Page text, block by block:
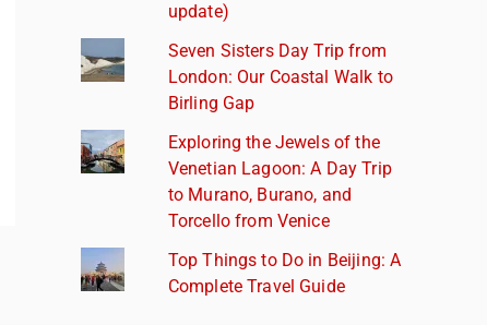
update)
Seven Sisters Day Trip from
London: Our Coastal Walk to
Birling Gap
Exploring the Jewels of the
Venetian Lagoon: A Day Trip
to Murano, Burano, and
Torcello from Venice
Top Things to Do in Beijing: A
Complete Travel Guide